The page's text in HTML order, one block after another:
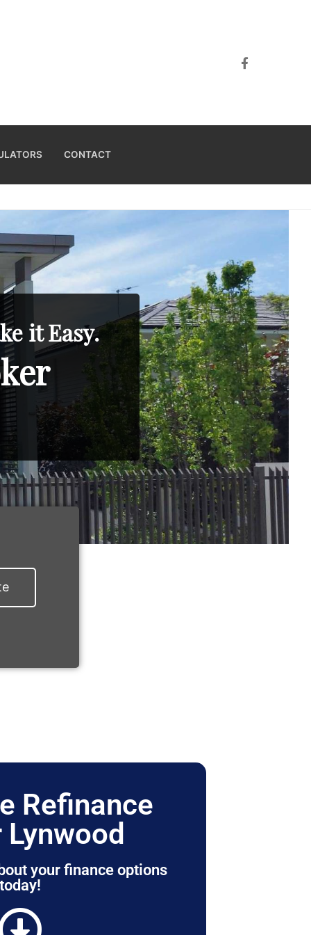
CONTACT
it Easy.
Refinance
your finance options
today!